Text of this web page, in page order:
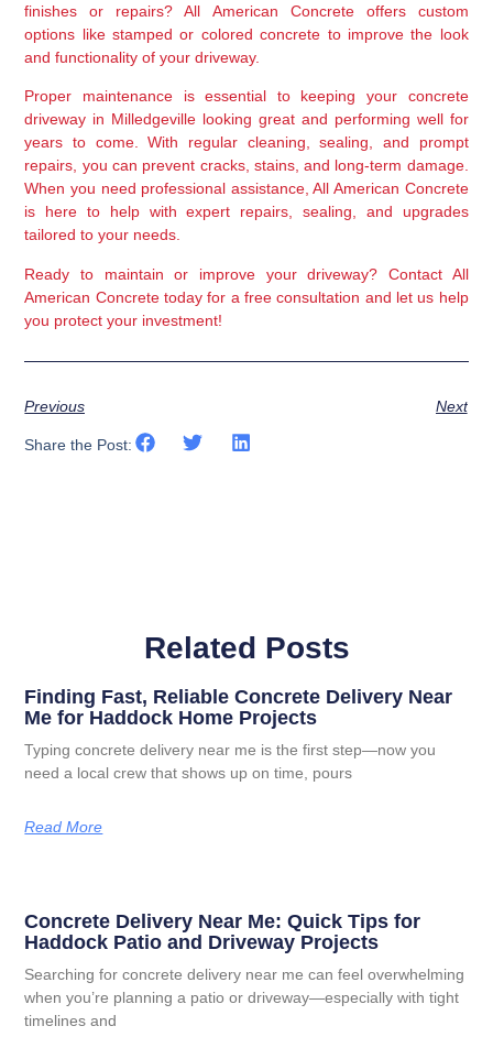
finishes or repairs? All American Concrete offers custom
options like stamped or colored concrete to improve the look
and functionality of your driveway.
Proper maintenance is essential to keeping your concrete
driveway in Milledgeville looking great and performing well for
years to come. With regular cleaning, sealing, and prompt
repairs, you can prevent cracks, stains, and long-term damage.
When you need professional assistance, All American Concrete
is here to help with expert repairs, sealing, and upgrades
tailored to your needs.
Ready to maintain or improve your driveway? Contact All
American Concrete today for a free consultation and let us help
you protect your investment!
Previous Next
Share the Post:
Related Posts
Finding Fast, Reliable Concrete Delivery Near
Me for Haddock Home Projects
Typing concrete delivery near me is the first step—now you
need a local crew that shows up on time, pours
Read More
Concrete Delivery Near Me: Quick Tips for
Haddock Patio and Driveway Projects
Searching for concrete delivery near me can feel overwhelming
when you’re planning a patio or driveway—especially with tight
timelines and